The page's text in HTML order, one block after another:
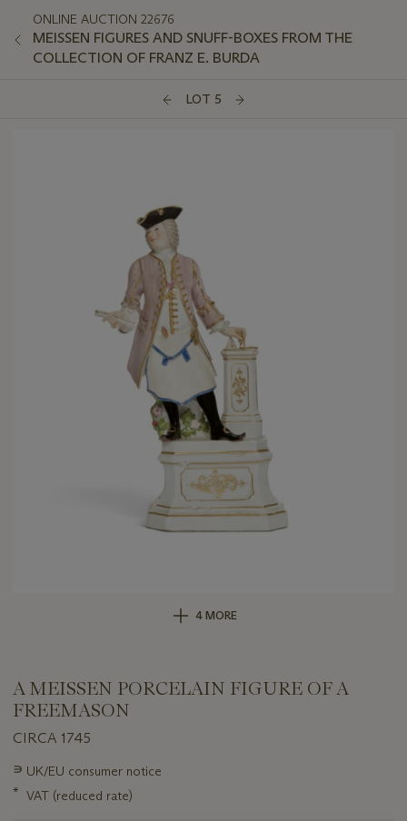
ONLINE AUCTION 22676
MEISSEN FIGURES AND SNUFF-BOXES FROM THE
COLLECTION OF FRANZ E. BURDA
LOT 5
4 MORE
A MEISSEN PORCELAIN FIGURE OF A
FREEMASON
CIRCA 1745
Important
about
∍ UK/EU consumer notice
* VAT (reduced rate)